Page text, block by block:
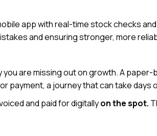
app with real-time stock checks
and ensuring stronger, more
are missing out on growth. A
payment, a journey that can take days
and paid for digitallyon the spot.